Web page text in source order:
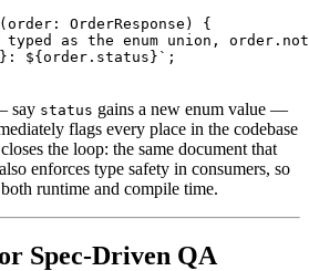
OrderResponse) {
typed as the enum union,
${order.status}`;
say status gains a new enum value —
flags every place in the codebase
the loop: the same document that
enforces type safety in consumers, so
runtime and compile time.
Spec-Driven QA